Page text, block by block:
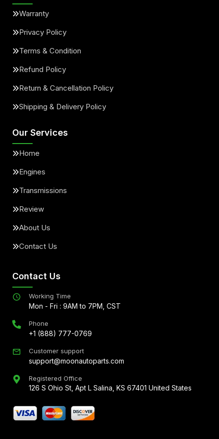
Warranty
Privacy Policy
Terms & Condition
Refund Policy
Return & Cancellation Policy
Shipping & Delivery Policy
Our Services
Home
Engines
Transmissions
Review
About Us
Contact Us
Contact Us
Working Time
Mon - Fri : 9AM to 7PM, CST
Phone
+1 (888) 777-0769
Customer support
support@moonautoparts.com
Registered Office
126 S Ohio St, Apt L Salina, KS 67401 United States